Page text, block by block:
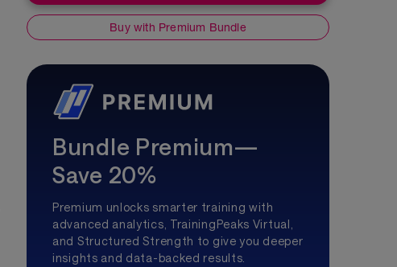
Buy with Premium Bundle
Bundle Premium—
Save 20%
Premium unlocks smarter training with
advanced analytics, TrainingPeaks Virtual,
and Structured Strength to give you deeper
insights and data-backed results.